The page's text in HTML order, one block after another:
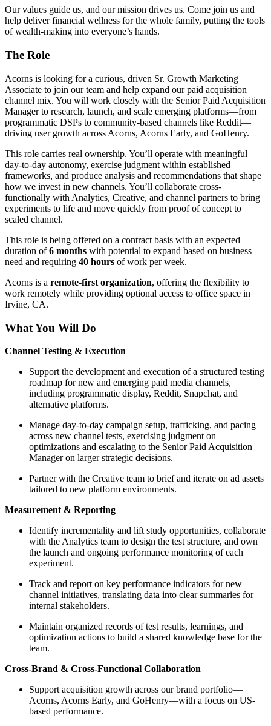
Our values guide us, and our mission drives us. Come join us and
help deliver financial wellness for the whole family, putting the tools
of wealth-making into everyone’s hands.
The Role
Acorns is looking for a curious, driven Sr. Growth Marketing
Associate to join our team and help expand our paid acquisition
channel mix. You will work closely with the Senior Paid Acquisition
Manager to research, launch, and scale emerging platforms—from
programmatic DSPs to community-based channels like Reddit—
driving user growth across Acorns, Acorns Early, and GoHenry.
This role carries real ownership. You’ll operate with meaningful
day-to-day autonomy, exercise judgment within established
frameworks, and produce analysis and recommendations that shape
how we invest in new channels. You’ll collaborate cross-
functionally with Analytics, Creative, and channel partners to bring
experiments to life and move quickly from proof of concept to
scaled channel.
This role is being offered on a contract basis with an expected
duration of6 months with potential to expand based on business
need and requiring 40 hours of work per week.
Acorns is a remote-first organization, offering the flexibility to
work remotely while providing optional access to office space in
Irvine, CA.
What You Will Do
Channel Testing & Execution
Support the development and execution of a structured testing
roadmap for new and emerging paid media channels,
including programmatic display, Reddit, Snapchat, and
alternative platforms.
Manage day-to-day campaign setup, trafficking, and pacing
across new channel tests, exercising judgment on
optimizations and escalating to the Senior Paid Acquisition
Manager on larger strategic decisions.
Partner with the Creative team to brief and iterate on ad assets
tailored to new platform environments.
Measurement & Reporting
Identify incrementality and lift study opportunities, collaborate
with the Analytics team to design the test structure, and own
the launch and ongoing performance monitoring of each
experiment.
Track and report on key performance indicators for new
channel initiatives, translating data into clear summaries for
internal stakeholders.
Maintain organized records of test results, learnings, and
optimization actions to build a shared knowledge base for the
team.
Cross-Brand & Cross-Functional Collaboration
Support acquisition growth across our brand portfolio—
Acorns, Acorns Early, and GoHenry—with a focus on US-
based performance.